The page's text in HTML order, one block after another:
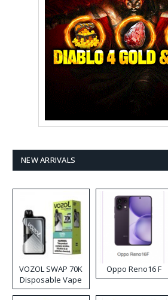
NEW ARRIVALS
VOZOL SWAP 70K
Disposable Vape
Oppo Reno16 F